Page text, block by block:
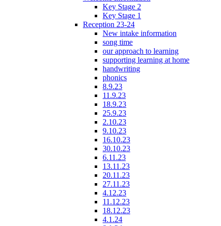
Key Stage 2
Key Stage 1
Reception 23-24
New intake information
song time
our approach to learning
supporting learning at home
handwriting
phonics
8.9.23
11.9.23
18.9.23
25.9.23
2.10.23
9.10.23
16.10.23
30.10.23
6.11.23
13.11.23
20.11.23
27.11.23
4.12.23
11.12.23
18.12.23
4.1.24